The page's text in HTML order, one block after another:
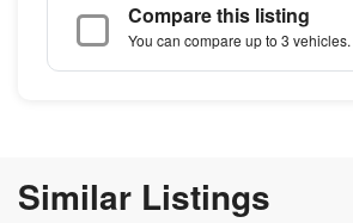
Compare this listing
You can compare up to 3 vehicles.
Similar Listings